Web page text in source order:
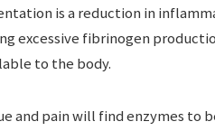
is a reduction in
excessive fibrinogen
to the body.
and pain will find enzymes to